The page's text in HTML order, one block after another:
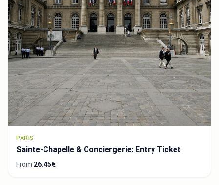
PARIS
Sainte-Chapelle & Conciergerie: Entry Ticket
From 26.45€